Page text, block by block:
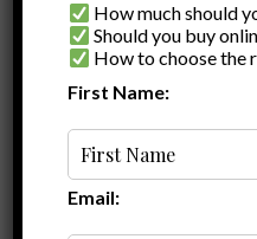
Himiway
How much should
Should you buy
How to choose the
First Name:
Email: